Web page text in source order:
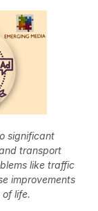
significant
transport
like traffic
improvements
of life.